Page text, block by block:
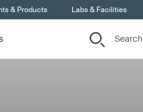
& Products Labs & Facilities
Search